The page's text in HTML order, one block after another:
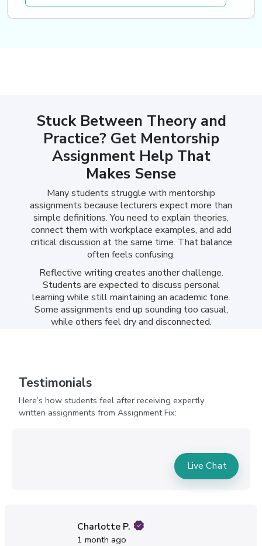
Stuck Between Theory and
Practice? Get Mentorship
Assignment Help That
Makes Sense
Many students struggle with mentorship
assignments because lecturers expect more than
simple definitions. You need to explain theories,
connect them with workplace examples, and add
critical discussion at the same time. That balance
often feels confusing.
Reflective writing creates another challenge.
Students are expected to discuss personal
learning while still maintaining an academic tone.
Some assignments end up sounding too casual,
while others feel dry and disconnected.
students explain mentoring concepts naturally
without making the assignment feel forced or
overly technical.
Help With Mentorship
Feeling Overwhelmed
Many students delay mentorship assignments
because they simply do not know where to
sounds confusing. After a while, frustration takes
over.
Testimonials
Here’s how students feel after receiving expertly
written assignments from Assignment Fix:
Live Chat
Charlotte P.
1 month ago